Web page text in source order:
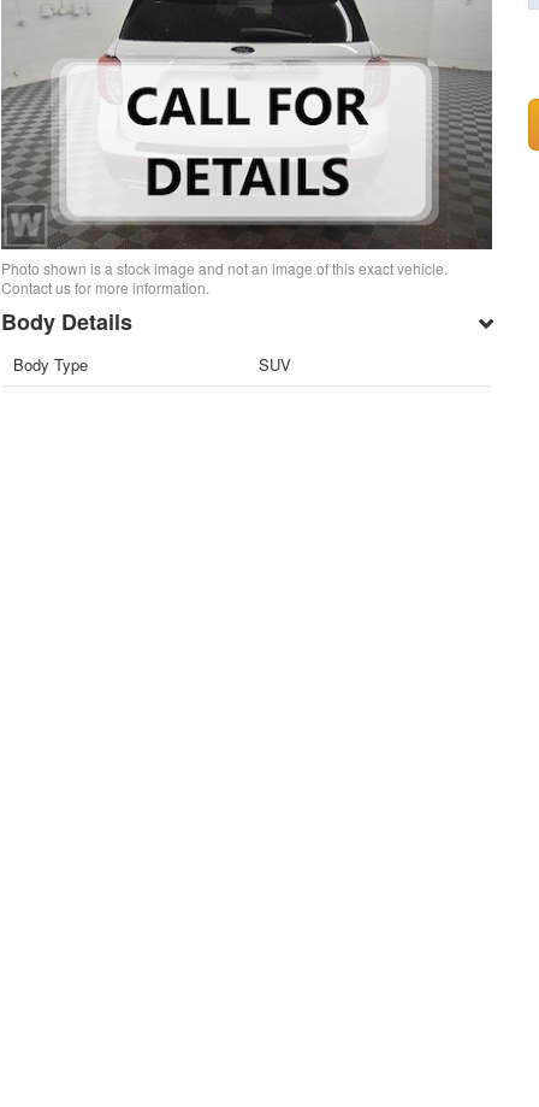
Photo shown is a stock image and not an image of this exact vehicle.
Contact us for more information.
Body Details
Body Type SUV